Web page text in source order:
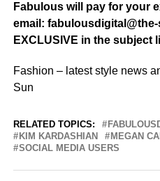
Fabulous will pay for your
email:
EXCLUSIVE in the subject
Fashion – latest style news
Sun
RELATED TOPICS:
KIM KARDASHIAN
MEGAN
SOCIAL MEDIA USERS